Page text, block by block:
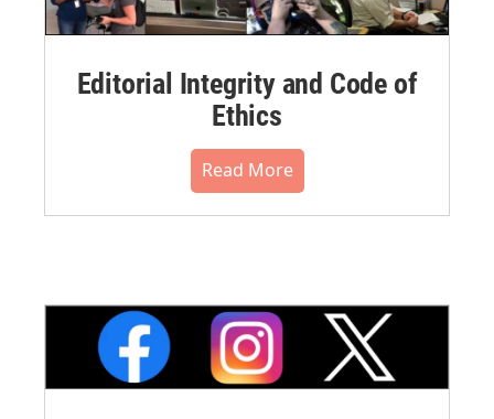
Editorial Integrity and Code of
Ethics
Read More